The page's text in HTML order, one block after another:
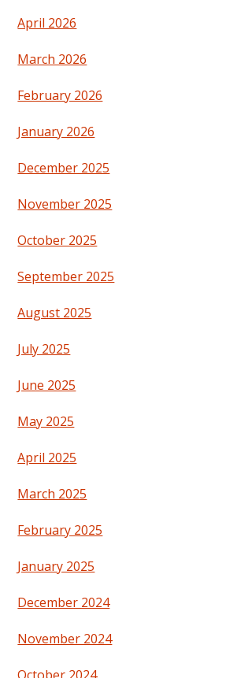
April 2026
March 2026
February 2026
January 2026
December 2025
November 2025
October 2025
September 2025
August 2025
July 2025
June 2025
May 2025
April 2025
March 2025
February 2025
January 2025
December 2024
November 2024